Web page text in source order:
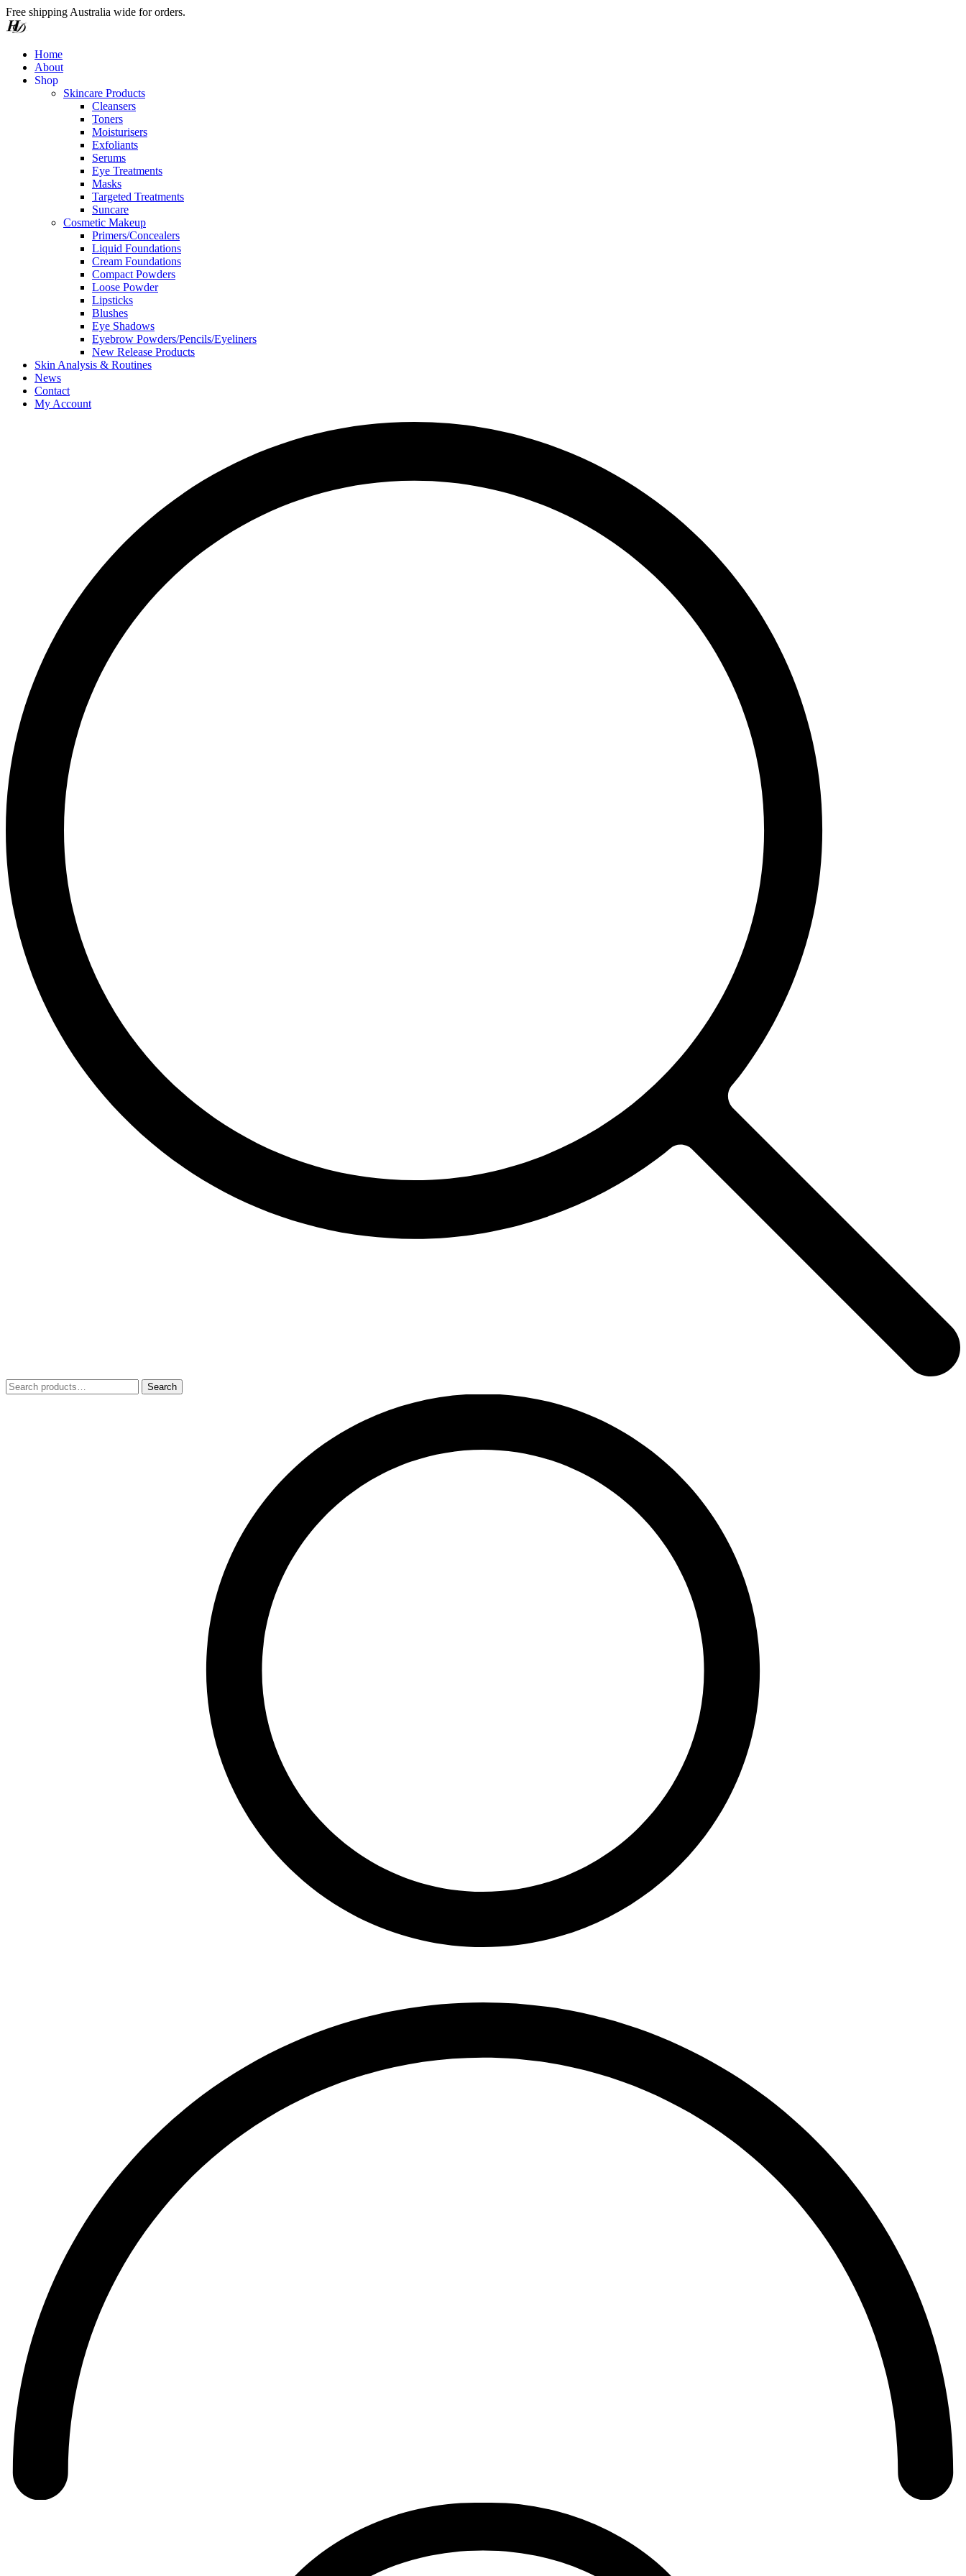
Free shipping Australia wide for orders.
Home
About
Shop
Skincare Products
Cleansers
Toners
Moisturisers
Exfoliants
Serums
Eye Treatments
Masks
Targeted Treatments
Suncare
Cosmetic Makeup
Primers/Concealers
Liquid Foundations
Cream Foundations
Compact Powders
Loose Powder
Lipsticks
Blushes
Eye Shadows
Eyebrow Powders/Pencils/Eyeliners
New Release Products
Skin Analysis & Routines
News
Contact
My Account
Search
for:
Search